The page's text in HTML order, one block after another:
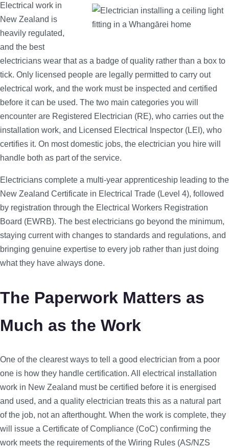
Electrical work in
New Zealand is
heavily regulated,
and the best
electricians wear that as a badge of quality rather than a box to
tick. Only licensed people are legally permitted to carry out
electrical work, and the work must be inspected and certified
before it can be used. The two main categories you will
encounter are Registered Electrician (RE), who carries out the
installation work, and Licensed Electrical Inspector (LEI), who
certifies it. On most domestic jobs, the electrician you hire will
handle both as part of the service.
Electricians complete a multi-year apprenticeship leading to the
New Zealand Certificate in Electrical Trade (Level 4), followed
by registration through the Electrical Workers Registration
Board (EWRB). The best electricians go beyond the minimum,
staying current with changes to standards and regulations, and
bringing genuine expertise to every job rather than just doing
what they have always done.
The Paperwork Matters as
Much as the Work
One of the clearest ways to tell a good electrician from a poor
one is how they handle certification. All electrical installation
work in New Zealand must be certified before it is energised
and used, and a quality electrician treats this as a natural part
of the job, not an afterthought. When the work is complete, they
will issue a Certificate of Compliance (CoC) confirming the
work meets the requirements of the Wiring Rules (AS/NZS